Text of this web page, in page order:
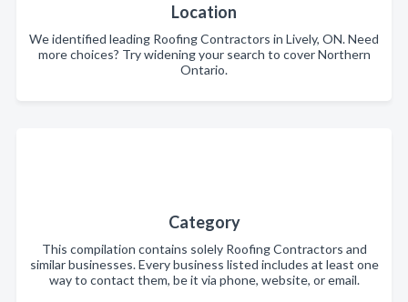
Location
We identified leading Roofing Contractors in Lively, ON. Need
more choices? Try widening your search to cover Northern
Ontario.
Category
This compilation contains solely Roofing Contractors and
similar businesses. Every business listed includes at least one
way to contact them, be it via phone, website, or email.